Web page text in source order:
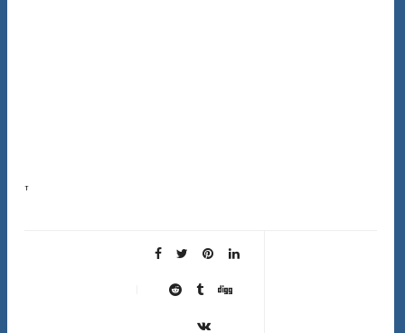
This complete hair type guide exists because following advice meant for someone else’s hair is